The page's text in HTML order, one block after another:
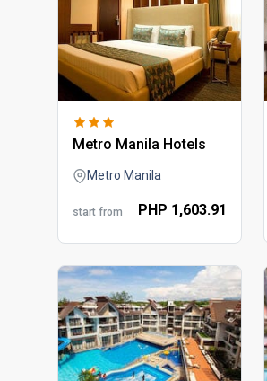
metro manila hotels
Metro Manila
start from PHP 1,603.91